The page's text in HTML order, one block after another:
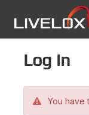
Log in
You have